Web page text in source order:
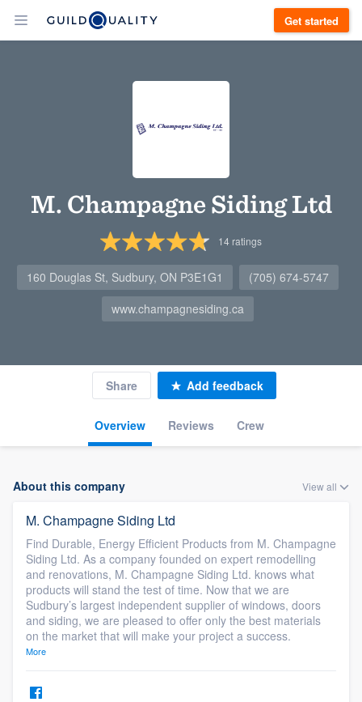
Get started
M. Champagne Siding Ltd
14ratings
160 Douglas St, Sudbury, ON P3E1G1
(705) 674-5747
www.champagnesiding.ca
Overview Reviews Crew
Share Add feedback
About this company View all
M. Champagne Siding Ltd
Find Durable, Energy Efficient Products from M. Champagne
Siding Ltd. As a company founded on expert remodelling
and renovations, M. Champagne Siding Ltd. knows what
products will stand the test of time. Now that we are
Sudbury’s largest independent supplier of windows, doors
and siding, we are pleased to offer only the best materials
on the market that will make your project a success.
More